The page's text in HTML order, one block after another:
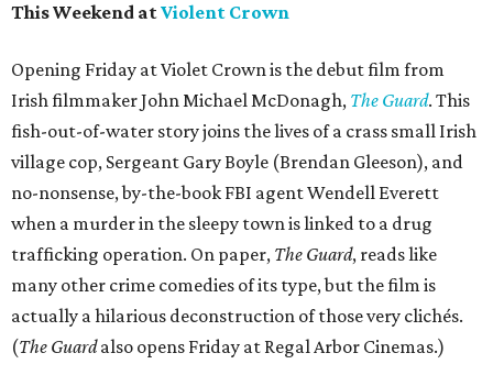
This Weekend atViolent Crown
Opening Friday at Violet Crown is the debut film from
Irish filmmaker John Michael McDonagh, The Guard. This
fish-out-of-water story joins the lives of a crass small Irish
village cop, Sergeant Gary Boyle (Brendan Gleeson), and
no-nonsense, by-the-book FBI agent Wendell Everett
when a murder in the sleepy town is linked to a drug
trafficking operation. On paper, The Guard, reads like
many other crime comedies of its type, but the film is
actually a hilarious deconstruction of those very clichés.
(The Guardalso opens Friday at Regal Arbor Cinemas.)